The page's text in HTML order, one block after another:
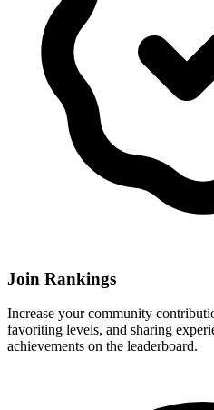
Join Rankings
Increase your community
favoriting levels, and sharing
achievements on the leaderboard.